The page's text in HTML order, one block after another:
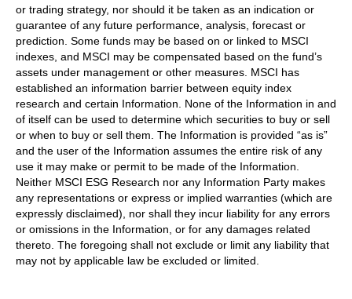
or trading strategy, nor should it be taken as an indication or
guarantee of any future performance, analysis, forecast or
prediction. Some funds may be based on or linked to MSCI
indexes, and MSCI may be compensated based on the fund’s
assets under management or other measures. MSCI has
established an information barrier between equity index
research and certain Information. None of the Information in and
of itself can be used to determine which securities to buy or sell
or when to buy or sell them. The Information is provided “as is”
and the user of the Information assumes the entire risk of any
use it may make or permit to be made of the Information.
Neither MSCI ESG Research nor any Information Party makes
any representations or express or implied warranties (which are
expressly disclaimed), nor shall they incur liability for any errors
or omissions in the Information, or for any damages related
thereto. The foregoing shall not exclude or limit any liability that
may not by applicable law be excluded or limited.